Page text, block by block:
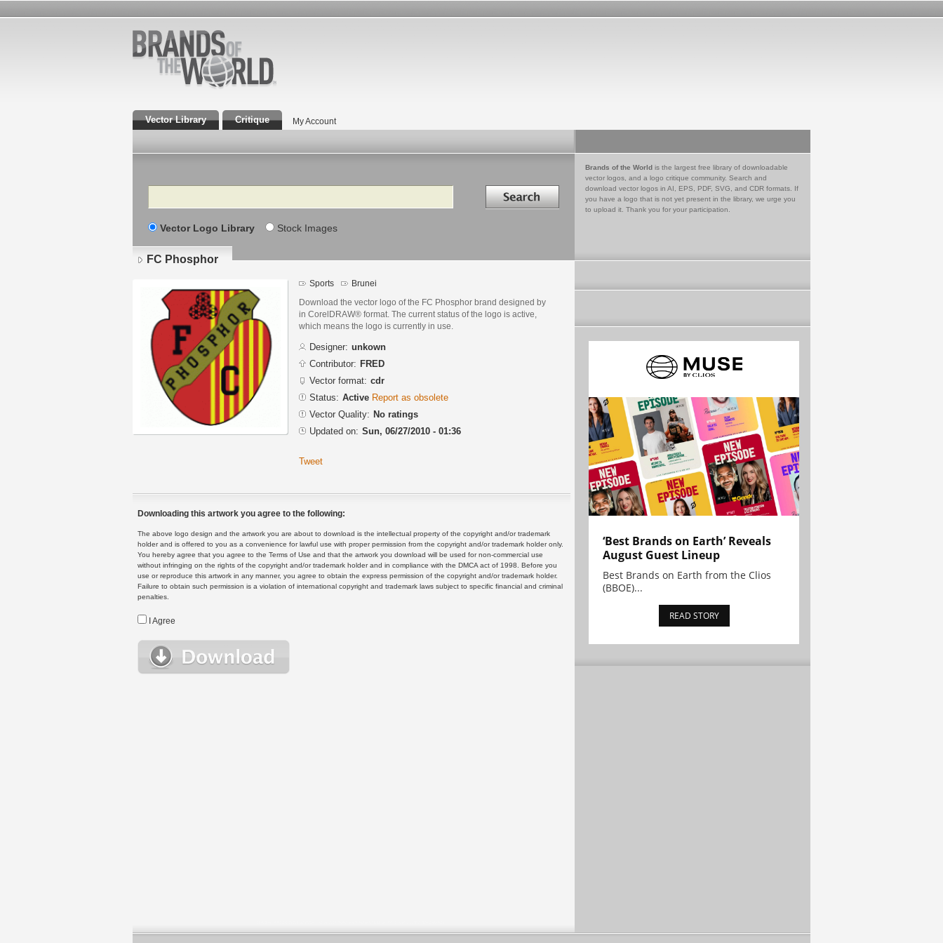
Vector Library Critique My Account
Search Search in
Vector Logo Library Stock Images
Brands of the World is the largest free library of downloadable
vector logos, and a logo critique community. Search and
download vector logos in AI, EPS, PDF, SVG, and CDR formats. If
you have a logo that is not yet present in the library, we urge you
to upload it. Thank you for your participation.
FC Phosphor
Sports Brunei
Download the vector logo of the FC Phosphor brand designed by
in CorelDRAW® format. The current status of the logo is active,
which means the logo is currently in use.
Designer: unkown
Contributor: FRED
Vector format: cdr
Status: Active Report as obsolete
Vector Quality: No ratings
Updated on: Sun, 06/27/2010 - 01:36
Tweet
Downloading this artwork you agree to the following:
The above logo design and the artwork you are about to download is the intellectual property of the copyright and/or trademark
holder and is offered to you as a convenience for lawful use with proper permission from the copyright and/or trademark holder only.
You hereby agree that you agree to the Terms of Use and that the artwork you download will be used for non-commercial use
without infringing on the rights of the copyright and/or trademark holder and in compliance with the DMCA act of 1998. Before you
use or reproduce this artwork in any manner, you agree to obtain the express permission of the copyright and/or trademark holder.
Failure to obtain such permission is a violation of international copyright and trademark laws subject to specific financial and criminal
penalties.
I Agree
‘Best Brands on Earth’ Reveals
August Guest Lineup
Best Brands on Earth from the Clios
(BBOE)...
READ STORY